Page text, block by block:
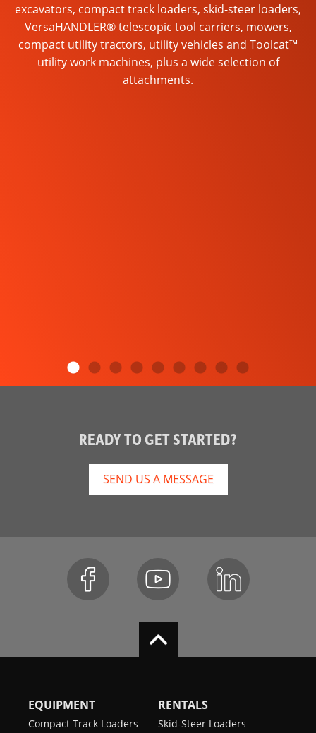
excavators, compact track loaders, skid-steer loaders,
VersaHANDLER® telescopic tool carriers, mowers,
compact utility tractors, utility vehicles and Toolcat™
utility work machines, plus a wide selection of
attachments.
READY TO GET STARTED?
SEND US A MESSAGE
EQUIPMENT
Compact Track Loaders
RENTALS
Skid-Steer Loaders